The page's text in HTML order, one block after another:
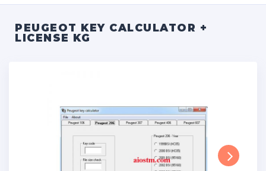
PEUGEOT KEY CALCULATOR +
LICENSE KG